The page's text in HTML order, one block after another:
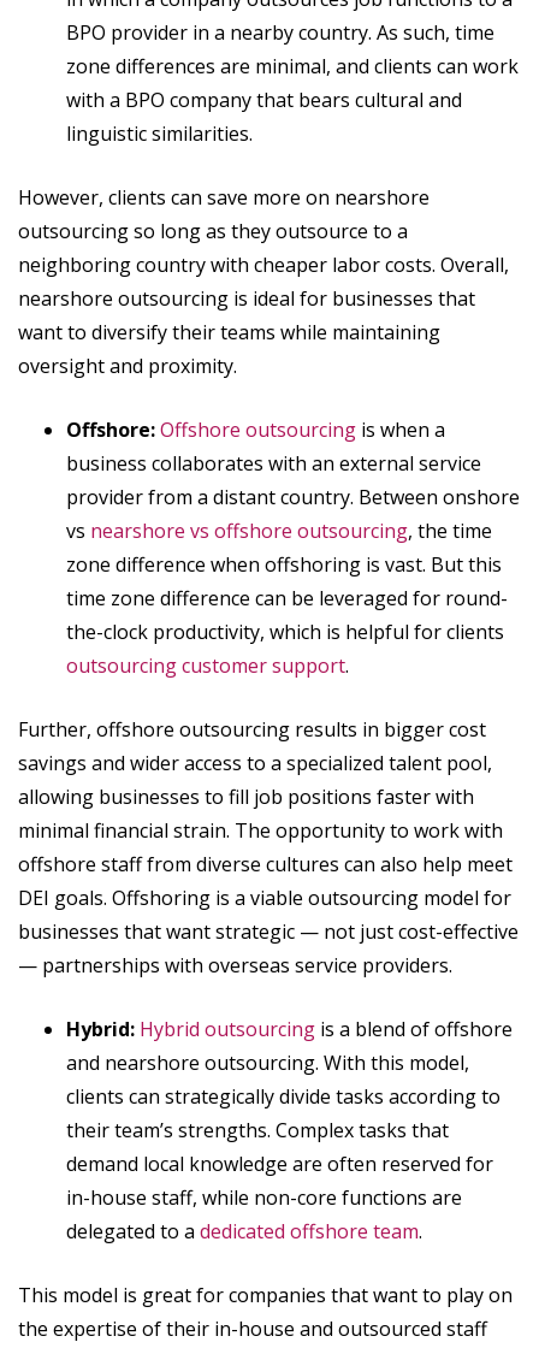
BPO provider in a nearby country. As such, time
zone differences are minimal, and clients can work
with a BPO company that bears cultural and
linguistic similarities.
However, clients can save more on nearshore
outsourcing so long as they outsource to a
neighboring country with cheaper labor costs. Overall,
nearshore outsourcing is ideal for businesses that
want to diversify their teams while maintaining
oversight and proximity.
Offshore:Offshore outsourcing is when a
business collaborates with an external service
provider from a distant country. Between onshore
vs nearshore vs offshore outsourcing, the time
zone difference when offshoring is vast. But this
time zone difference can be leveraged for round-
the-clock productivity, which is helpful for clients
outsourcing customer support.
Further, offshore outsourcing results in bigger cost
savings and wider access to a specialized talent pool,
allowing businesses to fill job positions faster with
minimal financial strain. The opportunity to work with
offshore staff from diverse cultures can also help meet
DEI goals. Offshoring is a viable outsourcing model for
businesses that want strategic — not just cost-effective
— partnerships with overseas service providers.
Hybrid: Hybrid outsourcing is a blend of offshore
and nearshore outsourcing. With this model,
clients can strategically divide tasks according to
their team’s strengths. Complex tasks that
demand local knowledge are often reserved for
in-house staff, while non-core functions are
delegated to a dedicated offshore team.
This model is great for companies that want to play on
the expertise of their in-house and outsourced staff